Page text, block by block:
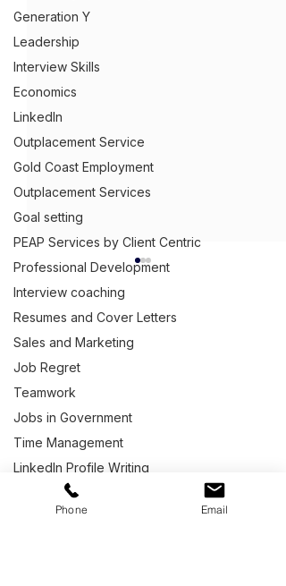
Generation Y
Leadership
Interview Skills
Economics
LinkedIn
Outplacement Service
Gold Coast Employment
Outplacement Services
Goal setting
PEAP Services by Client Centric
Professional Development
Interview coaching
Resumes and Cover Letters
Sales and Marketing
Job Regret
Teamwork
Jobs in Government
Time Management
LinkedIn Profile Writing
Workplace matters
Letter Writing
Commercial Electrical
Supplier Capability
Statement Example
Get Ahead,Stand Out.™
(03) 9543 1716
info@clientcentric.com.au
Melbourne (Head Office)
Serving Australia wide,
including covering Sydney,
Adelaide,
Perth
Brisbane,Darwin
andHobart.
Phone Email